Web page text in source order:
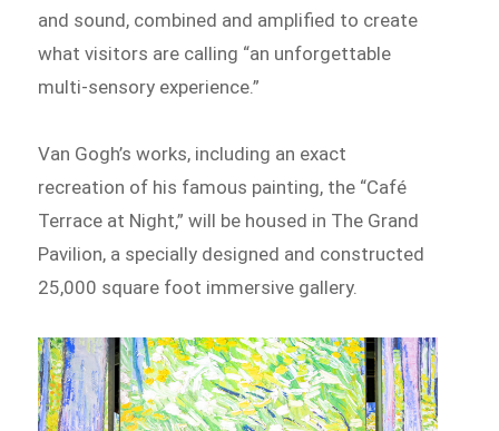
and sound, combined and amplified to create
what visitors are calling “an unforgettable
multi-sensory experience.”
Van Gogh’s works, including an exact
recreation of his famous painting, the “Café
Terrace at Night,” will be housed in The Grand
Pavilion, a specially designed and constructed
25,000 square foot immersive gallery.